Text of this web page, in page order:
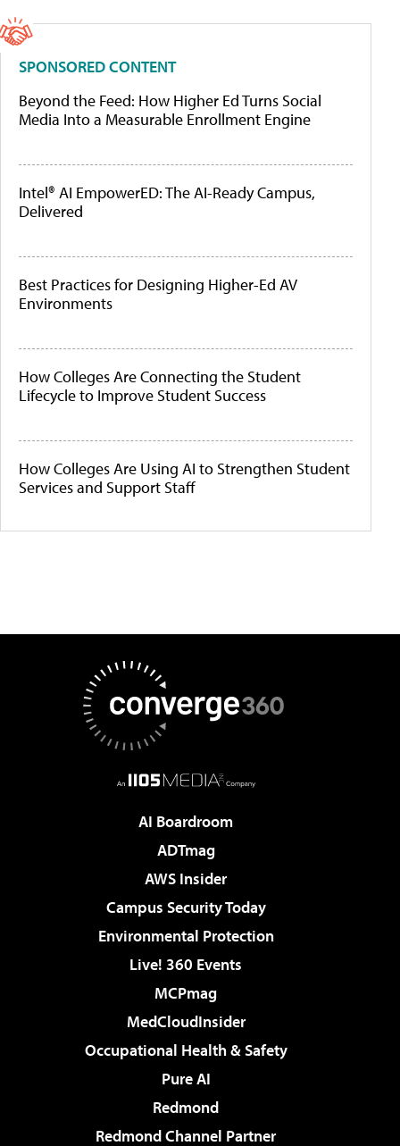
SPONSORED CONTENT
Beyond the Feed: How Higher Ed Turns Social
Media Into a Measurable Enrollment Engine
Intel® AI EmpowerED: The AI-Ready Campus,
Delivered
Best Practices for Designing Higher-Ed AV
Environments
How Colleges Are Connecting the Student
Lifecycle to Improve Student Success
How Colleges Are Using AI to Strengthen Student
Services and Support Staff
AI Boardroom
ADTmag
AWS Insider
Campus Security Today
Environmental Protection
Live! 360 Events
MCPmag
MedCloudInsider
Occupational Health & Safety
Pure AI
Redmond
Redmond Channel Partner